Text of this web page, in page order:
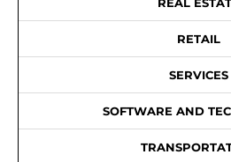
RETAIL
SERVICES
SOFTWARE AND